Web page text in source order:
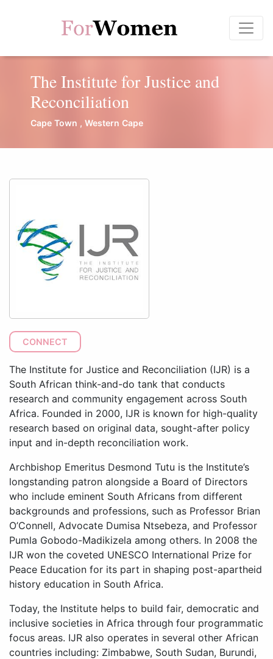
The Institute for Justice and
Reconciliation
Cape Town , Western Cape
CONNECT
The Institute for Justice and Reconciliation (IJR) is a
South African think-and-do tank that conducts
research and community engagement across South
Africa. Founded in 2000, IJR is known for high-quality
research based on original data, sought-after policy
input and in-depth reconciliation work.
Archbishop Emeritus Desmond Tutu is the Institute’s
longstanding patron alongside a Board of Directors
who include eminent South Africans from different
backgrounds and professions, such as Professor Brian
O’Connell, Advocate Dumisa Ntsebeza, and Professor
Pumla Gobodo-Madikizela among others. In 2008 the
IJR won the coveted UNESCO International Prize for
Peace Education for its part in shaping post-apartheid
history education in South Africa.
Today, the Institute helps to build fair, democratic and
inclusive societies in Africa through four programmatic
focus areas. IJR also operates in several other African
countries including: Zimbabwe, South Sudan, Burundi,